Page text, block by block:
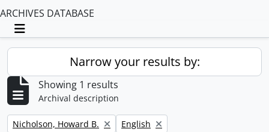
ARCHIVES DATABASE
Toggle navigation
Narrow your results by:
Showing 1 results
Archival description
Remove filter:
Nicholson, Howard B. Remove filter:
English